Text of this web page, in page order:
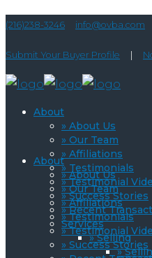
(216)238-3246 info@ovba.com
Submit Your Buyer Profile |
About
» About Us
» Our Team
» Affiliations
» Testimonials
» Testimonial
» Success Stories
» Recent
Services
» Selling
»
About
» About Us
» Our Team
» Affiliations
» Testimonials
» Testimonial
» Success Stories